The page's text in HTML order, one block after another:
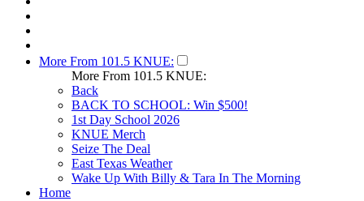
More From 101.5 KNUE:
More From 101.5 KNUE:
Back
BACK TO SCHOOL: Win $500!
1st Day School 2026
KNUE Merch
Seize The Deal
East Texas Weather
Wake Up With Billy & Tara In The Morning
Home